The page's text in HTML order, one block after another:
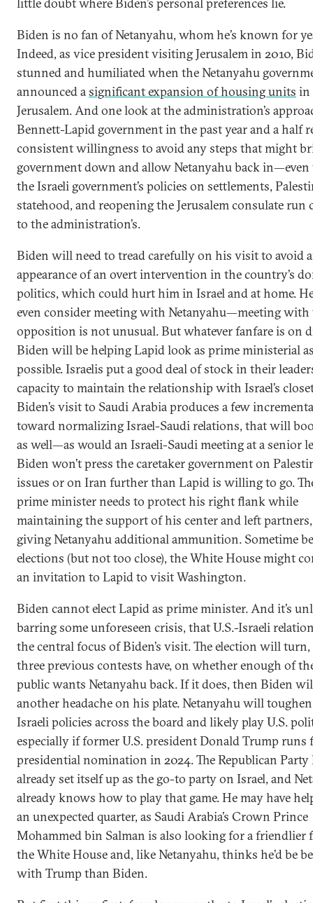
Biden is no fan of Netanyahu, whom he’s known for
Indeed, as vice president visiting Jerusalem in 2010,
stunned and humiliated when the Netanyahu
announced asignificant expansion of housing units in
Jerusalem. And one look at the administration’s
Bennett-Lapid government in the past year and a half
consistent willingness to avoid any steps that might
government down and allow Netanyahu back
the Israeli government’s policies on settlements,
statehood, and reopening the Jerusalem consulate run
to the administration’s.
Biden will need to tread carefully on his visit to avoid
appearance of an overt intervention in the country’s
politics, which could hurt him in Israel and at home.
even consider meeting with Netanyahu—meeting with
opposition is not unusual. But whatever fanfare is on
Biden will be helping Lapid look as prime ministerial
possible. Israelis put a good deal of stock in their
capacity to maintain the relationship with Israel’s
Biden’s visit to Saudi Arabia produces a few
toward normalizing Israel-Saudi relations, that will
as well—as would an Israeli-Saudi meeting at a senior
Biden won’t press the caretaker government on
issues or on Iran further than Lapid is willing to go.
prime minister needs to protect his right flank while
maintaining the support of his center and left
giving Netanyahu additional ammunition. Sometime
elections (but not too close), the White House might
an invitation to Lapid to visit Washington.
Biden cannot elect Lapid as prime minister. And it’s
barring some unforeseen crisis, that U.S.-Israeli
the central focus of Biden’s visit. The election will turn,
three previous contests have, on whether enough of
public wants Netanyahu back. If it does, then Biden
another headache on his plate. Netanyahu will
Israeli policies across the board and likely play U.S.
especially if former U.S. president Donald Trump runs
presidential nomination in 2024. The Republican Party
already set itself up as the go-to party on Israel, and
already knows how to play that game. He may have
an unexpected quarter, as Saudi Arabia’s Crown Prince
Mohammed bin Salman is also looking for a friendlier
the White House and, like Netanyahu, thinks he’d be
with Trump than Biden.